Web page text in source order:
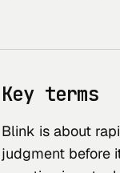
Key terms
Blink is about
judgment before